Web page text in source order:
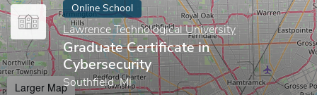
Online School
Lawrence Technological University
Graduate Certificate in
Cybersecurity
Southfield, MI
Larger Map